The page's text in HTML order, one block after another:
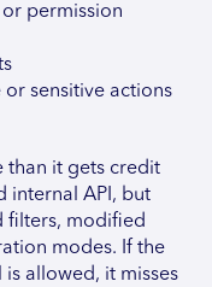
permission
sensitive actions
than it gets credit
internal API, but
filters, modified
modes. If the
allowed, it misses